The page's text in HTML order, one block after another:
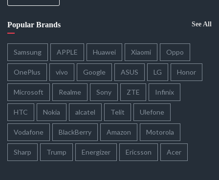
Popular Brands See All
Samsung APPLE Huawei Xiaomi Oppo
OnePlus vivo Google ASUS LG Honor
Microsoft Realme Sony ZTE Infinix
HTC Nokia alcatel Telit Ulefone
Vodafone BlackBerry Amazon Motorola
Sharp Trump Energizer Ericsson Acer